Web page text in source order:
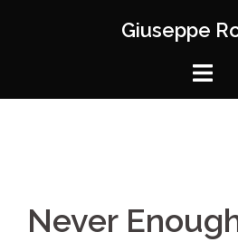
Giuseppe
Never